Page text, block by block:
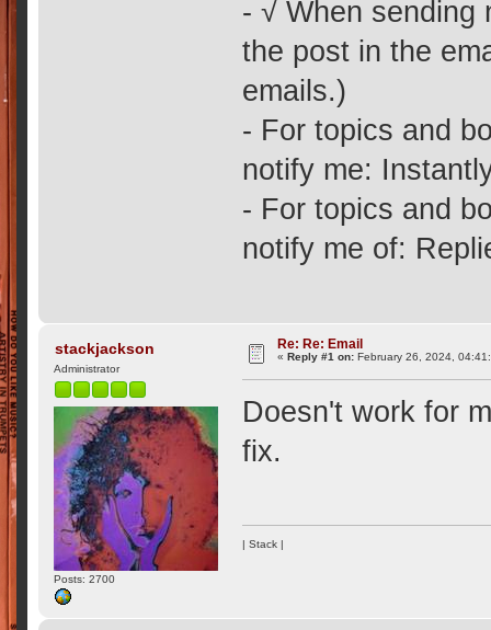
- √ When sending
the post in the
emails.)
- For topics and
notify me:
- For topics and
notify me of:
stackjackson
Administrator
Posts: 2700
Re: Re: Email
«Reply #1 on: February 26, 2024,
Doesn't work for
fix.
| Stack |